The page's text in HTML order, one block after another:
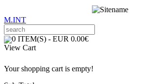
M.INT
0 ITEM(S) - EUR 0.00€
View Cart
Your shopping cart is empty!